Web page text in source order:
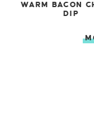
WARM BACON
DIP